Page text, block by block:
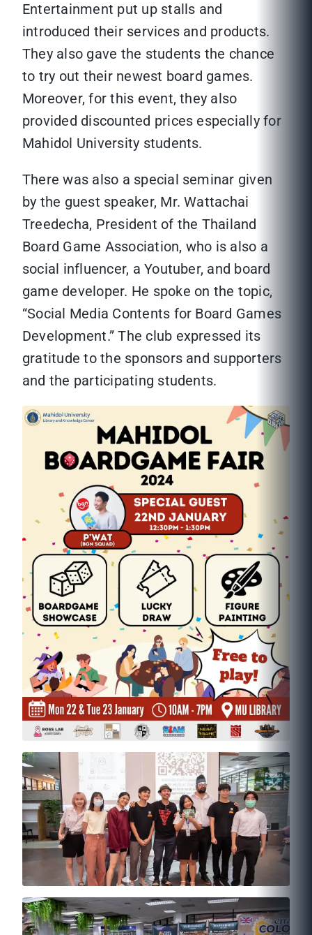
Entertainment put up stalls and
introduced their services and products.
They also gave the students the chance
to try out their newest board games.
Moreover, for this event, they also
provided discounted prices especially for
Mahidol University students.
There was also a special seminar given
by the guest speaker, Mr. Wattachai
Treedecha, President of the Thailand
Board Game Association, who is also a
social influencer, a Youtuber, and board
game developer. He spoke on the topic,
“Social Media Contents for Board Games
Development.” The club expressed its
gratitude to the sponsors and supporters
and the participating students.